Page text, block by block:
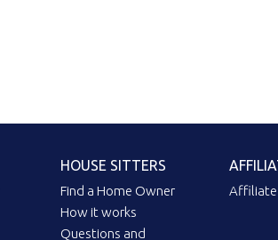
HOUSE SITTERS
Find a Home Owner
How it works
Questions and
Affiliate